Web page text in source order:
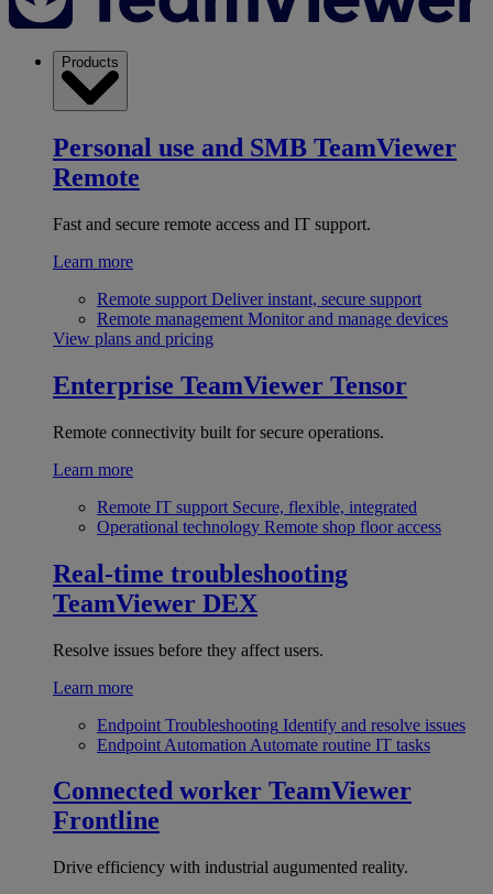
Products
Personal use and SMB TeamViewer
Remote
Fast and secure remote access and IT support.
Learn more
Remote support Deliver instant, secure support
Remote management Monitor and manage devices
View plans and pricing
Enterprise TeamViewer Tensor
Remote connectivity built for secure operations.
Learn more
Remote IT support Secure, flexible, integrated
Operational technology Remote shop floor access
Real-time troubleshooting
TeamViewer DEX
Resolve issues before they affect users.
Learn more
Endpoint Troubleshooting Identify and resolve issues
Endpoint Automation Automate routine IT tasks
Connected worker TeamViewer
Frontline
Drive efficiency with industrial augumented reality.